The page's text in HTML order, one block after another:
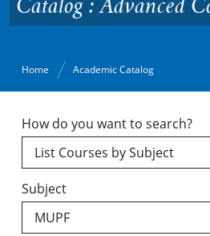
Home Academic Catalog
Academic Catalog
Search Catalog
Undergraduate Programs &
How do you want to search?
Subject